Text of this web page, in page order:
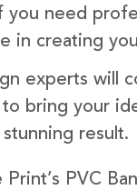
you need
in creating
experts will
bring your
result.
PVC